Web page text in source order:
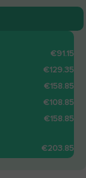
€91.15
€129.35
€158.85
€108.85
€158.85
€203.85